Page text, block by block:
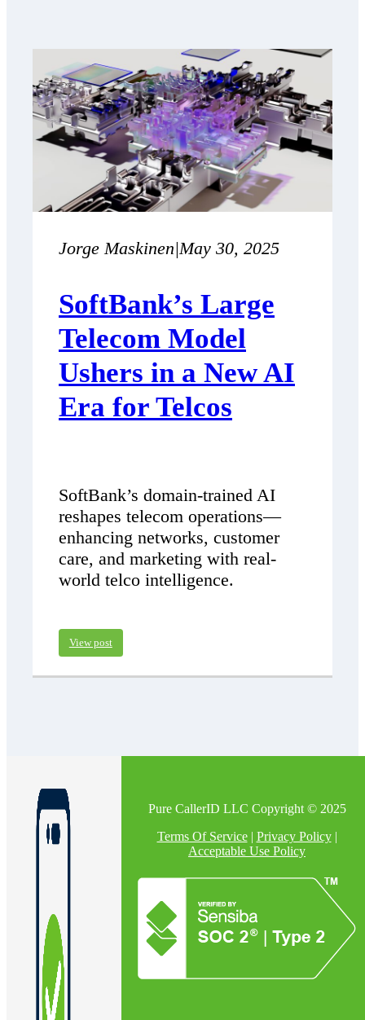
Jorge Maskinen|May 30, 2025
SoftBank’s Large
Telecom Model
Ushers in a New AI
Era for Telcos
SoftBank’s domain-trained AI
reshapes telecom operations—
enhancing networks, customer
care, and marketing with real-
world telco intelligence.
View post
Pure CallerID LLC Copyright © 2025
Terms Of Service| Privacy Policy|
Acceptable Use Policy